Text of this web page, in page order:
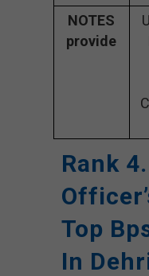
NOTES
provide
Rank
Top
In